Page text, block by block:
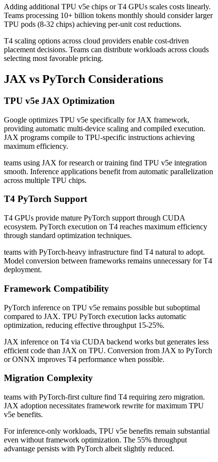
Adding additional TPU v5e chips or T4 GPUs scales costs linearly.
Teams processing 10+ billion tokens monthly should consider larger
TPU pods (8-32 chips) achieving per-unit cost reductions.
T4 scaling options across cloud providers enable cost-driven
placement decisions. Teams can distribute workloads across clouds
selecting most favorable pricing.
JAX vs PyTorch Considerations
TPU v5e JAX Optimization
Google optimizes TPU v5e specifically for JAX framework,
providing automatic multi-device scaling and compiled execution.
JAX programs compile to TPU-specific instructions achieving
maximum efficiency.
teams using JAX for research or training find TPU v5e integration
smooth. Inference applications benefit from automatic parallelization
across multiple TPU chips.
T4 PyTorch Support
T4 GPUs provide mature PyTorch support through CUDA
ecosystem. PyTorch execution on T4 reaches maximum efficiency
through standard optimization techniques.
teams with PyTorch-heavy infrastructure find T4 natural to adopt.
Model conversion between frameworks remains unnecessary for T4
deployment.
Framework Compatibility
PyTorch inference on TPU v5e remains possible but suboptimal
compared to JAX. TPU PyTorch execution lacks automatic
optimization, reducing effective throughput 15-25%.
JAX inference on T4 via CUDA backend works but generates less
efficient code than JAX on TPU. Conversion from JAX to PyTorch
or ONNX improves T4 performance when possible.
Migration Complexity
teams with PyTorch-first culture find T4 requiring zero migration.
JAX adoption necessitates framework rewrite for maximum TPU
v5e benefits.
For inference-only workloads, TPU v5e benefits remain substantial
even without framework optimization. The 55% throughput
advantage persists with PyTorch albeit slightly reduced.